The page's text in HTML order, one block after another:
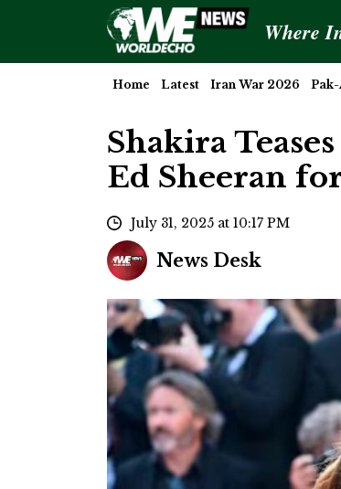
Where
Home Latest Iran War 2026
Shakira
Ed Sheeran
July 31, 2025 at 10:17 PM
News Desk